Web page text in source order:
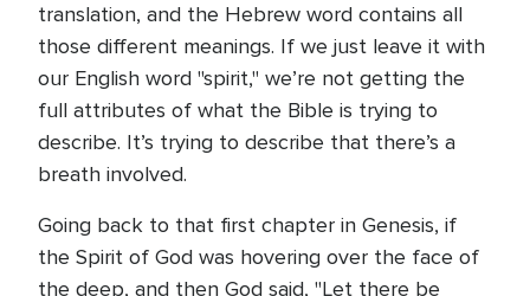
translation, and the Hebrew word contains all
those different meanings. If we just leave it with
our English word "spirit," we’re not getting the
full attributes of what the Bible is trying to
describe. It’s trying to describe that there’s a
breath involved.
Going back to that first chapter in Genesis, if
the Spirit of God was hovering over the face of
the deep, and then God said, "Let there be